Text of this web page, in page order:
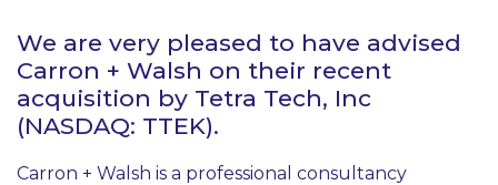
We are very pleased to have advised
Carron + Walsh on their recent
acquisition by Tetra Tech, Inc
(NASDAQ: TTEK).
Carron + Walsh is a professional consultancy